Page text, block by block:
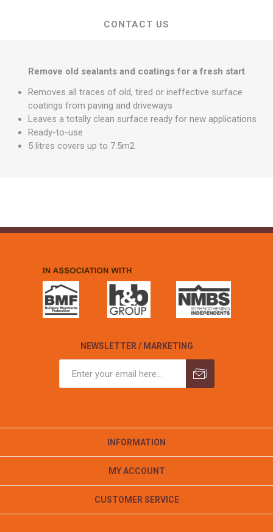
CONTACT US
Remove old sealants and coatings for a fresh start
Removes all traces of old, tired or ineffective surface
coatings from paving and driveways
Leaves a totally clean surface ready for new applications
Ready-to-use
5 litres covers up to 7.5m2
NEWSLETTER / MARKETING
INFORMATION
MY ACCOUNT
CUSTOMER SERVICE